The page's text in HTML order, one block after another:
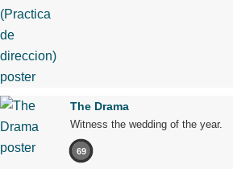
The Drama
Witness the wedding of the year.
69